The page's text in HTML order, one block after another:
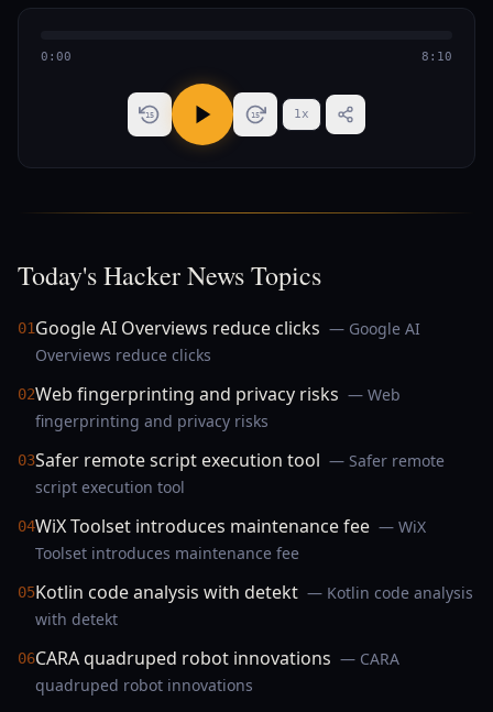
0:00 8:10
15 15 1x
Today's Hacker News Topics
01Google AI Overviews reduce clicks — Google AI
Overviews reduce clicks
02Web fingerprinting and privacy risks — Web
fingerprinting and privacy risks
03Safer remote script execution tool — Safer remote
script execution tool
04WiX Toolset introduces maintenance fee — WiX
Toolset introduces maintenance fee
05Kotlin code analysis with detekt — Kotlin code analysis
with detekt
06CARA quadruped robot innovations — CARA
quadruped robot innovations